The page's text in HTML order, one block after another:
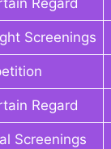
Regard
Screenings
Regard
Screenings